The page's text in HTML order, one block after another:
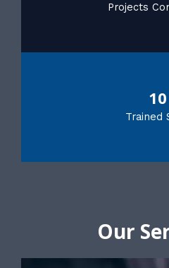
Projects
10
Trained
Our